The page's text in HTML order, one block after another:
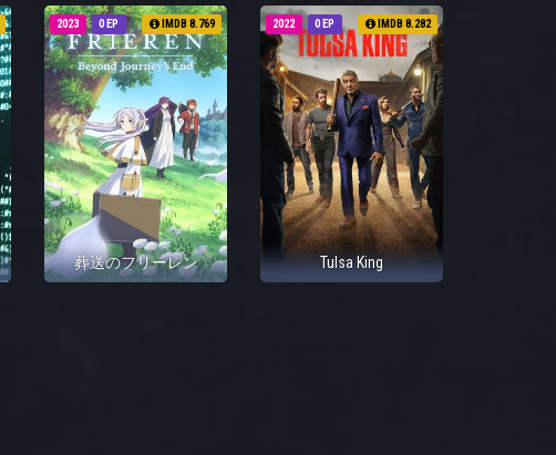
0 EP
2023 IMDB 8.769
葬送のフリーレン
0 EP
2022 IMDB 8.282
Tulsa King